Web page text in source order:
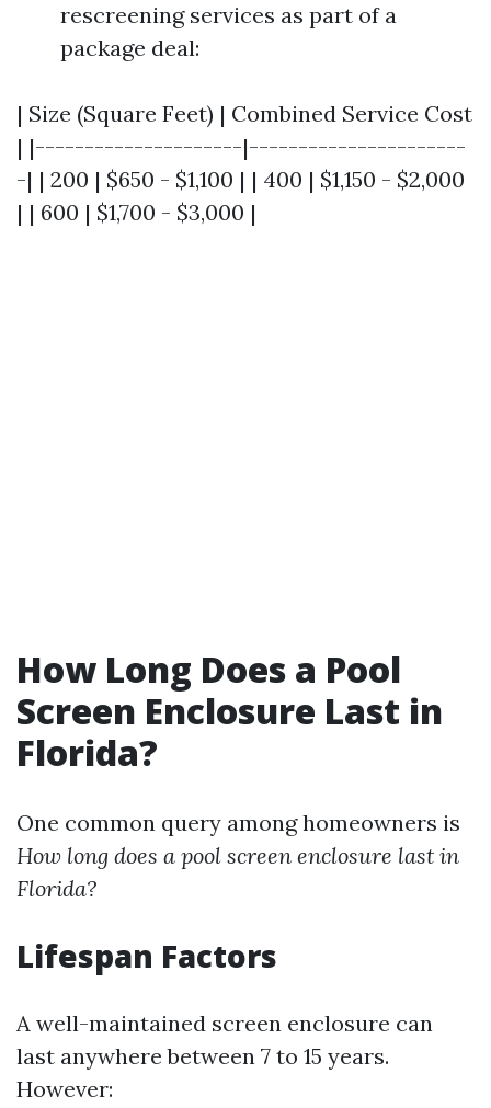
rescreening services as part of a
package deal:
| Size (Square Feet) | Combined Service Cost
| |---------------------|----------------------
-| | 200 | $650 - $1,100 | | 400 | $1,150 - $2,000
| | 600 | $1,700 - $3,000 |
How Long Does a Pool
Screen Enclosure Last in
Florida?
One common query among homeowners is
How long does a pool screen enclosure last in
Florida?
Lifespan Factors
A well-maintained screen enclosure can
last anywhere between 7 to 15 years.
However: